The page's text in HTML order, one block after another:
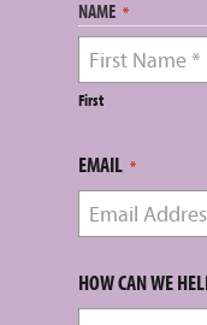
NAME *
First
EMAIL *
HOW CAN WE